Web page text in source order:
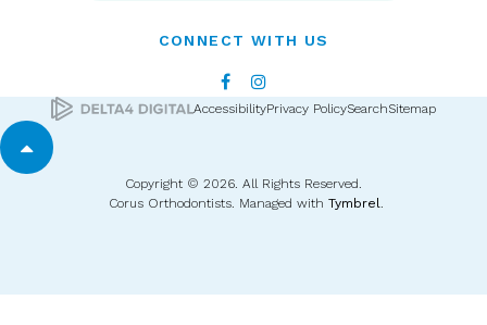
CONNECT WITH US
AccessibilityPrivacy PolicySearchSitemap
Back to top
Copyright © 2026. All Rights Reserved.
Corus Orthodontists. Managed with Tymbrel.